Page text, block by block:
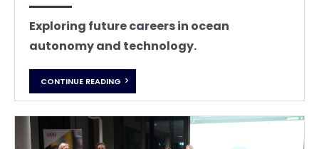
Exploring future careers in ocean
autonomy and technology.
CONTINUE READING